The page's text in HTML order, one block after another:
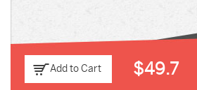
Add to Cart $49.7